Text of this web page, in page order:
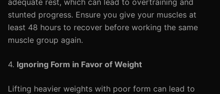
adequate rest, which can lead to overtraining and
stunted progress. Ensure you give your muscles at
least 48 hours to recover before working the same
muscle group again.
4. Ignoring Form in Favor of Weight
Lifting heavier weights with poor form can lead to